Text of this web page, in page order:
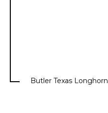
Butler Texas Longhorn